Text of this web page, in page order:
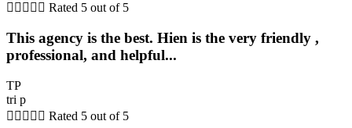
     Rated 5 out of 5
This agency is the best. Hien is the very friendly ,
professional, and helpful...
TP
tri p
     Rated 5 out of 5